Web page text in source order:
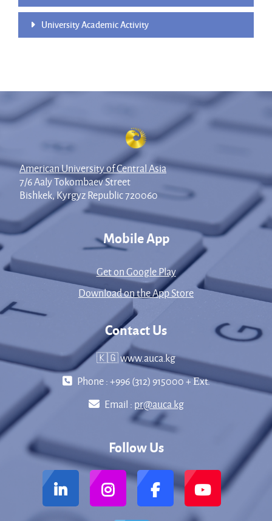
University Academic Activity
American University of Central Asia
7/6 Aaly Tokombaev Street
Bishkek, Kyrgyz Republic 720060
Mobile App
Get on Google Play
Download on the App Store
Contact Us
🇰🇬 www.auca.kg
Phone : +996 (312) 915000 + Еxt.
Email : pr@auca.kg
Follow Us